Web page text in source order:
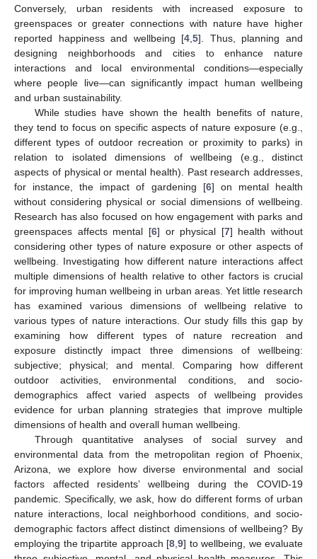
Conversely, urban residents with increased exposure to
greenspaces or greater connections with nature have higher
reported happiness and wellbeing [4 ,5]. Thus, planning and
designing neighborhoods and cities to enhance nature
interactions and local environmental conditions—especially
where people live—can significantly impact human wellbeing
and urban sustainability.
While studies have shown the health benefits of nature,
they tend to focus on specific aspects of nature exposure (e.g.,
different types of outdoor recreation or proximity to parks) in
relation to isolated dimensions of wellbeing (e.g., distinct
aspects of physical or mental health). Past research addresses,
for instance, the impact of gardening [6] on mental health
without considering physical or social dimensions of wellbeing.
Research has also focused on how engagement with parks and
greenspaces affects mental [6] or physical [7] health without
considering other types of nature exposure or other aspects of
wellbeing. Investigating how different nature interactions affect
multiple dimensions of health relative to other factors is crucial
for improving human wellbeing in urban areas. Yet little research
has examined various dimensions of wellbeing relative to
various types of nature interactions. Our study fills this gap by
examining how different types of nature recreation and
exposure distinctly impact three dimensions of wellbeing:
subjective; physical; and mental. Comparing how different
outdoor activities, environmental conditions, and socio-
demographics affect varied aspects of wellbeing provides
evidence for urban planning strategies that improve multiple
dimensions of health and overall human wellbeing.
Through quantitative analyses of social survey and
environmental data from the metropolitan region of Phoenix,
Arizona, we explore how diverse environmental and social
factors affected residents’ wellbeing during the COVID-19
pandemic. Specifically, we ask, how do different forms of urban
nature interactions, local neighborhood conditions, and socio-
demographic factors affect distinct dimensions of wellbeing? By
employing the tripartite approach [8 9] to wellbeing, we evaluate